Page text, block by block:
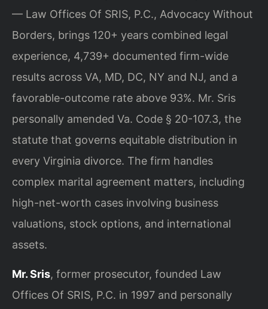
— Law Offices Of SRIS, P.C., Advocacy Without
Borders, brings 120+ years combined legal
experience, 4,739+ documented firm-wide
results across VA, MD, DC, NY and NJ, and a
favorable-outcome rate above 93%. Mr. Sris
personally amended Va. Code § 20-107.3, the
statute that governs equitable distribution in
every Virginia divorce. The firm handles
complex marital agreement matters, including
high-net-worth cases involving business
valuations, stock options, and international
assets.
Mr. Sris, former prosecutor, founded Law
Offices Of SRIS, P.C. in 1997 and personally